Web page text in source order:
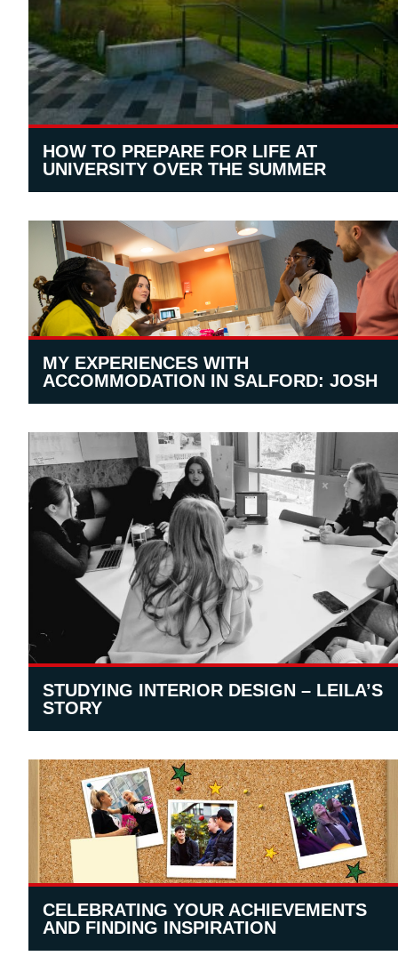
HOW TO PREPARE FOR LIFE AT
UNIVERSITY OVER THE SUMMER
MY EXPERIENCES WITH
ACCOMMODATION IN SALFORD: JOSH
STUDYING INTERIOR DESIGN – LEILA’S
STORY
CELEBRATING YOUR ACHIEVEMENTS
AND FINDING INSPIRATION